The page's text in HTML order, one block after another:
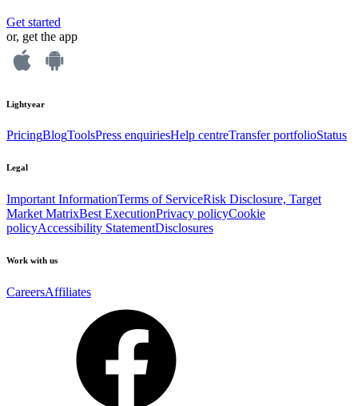
Get started
or, get the app
Lightyear
PricingBlogToolsPress enquiriesHelp centreTransfer portfolioStatus
Legal
Important InformationTerms of ServiceRisk Disclosure, Target
Market MatrixBest ExecutionPrivacy policyCookie
policyAccessibility StatementDisclosures
Work with us
CareersAffiliates